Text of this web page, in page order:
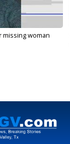
missing woman